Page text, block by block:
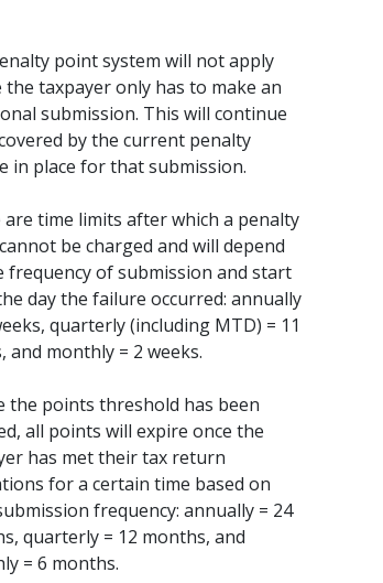
point system will not apply
the taxpayer only has to make an
submission. This will continue
by the current penalty
in place for that submission.
are time limits after which a penalty
be charged and will depend
frequency of submission and start
day the failure occurred: annually
quarterly (including MTD) = 11
and monthly = 2 weeks.
the points threshold has been
all points will expire once the
has met their tax return
for a certain time based on
frequency: annually = 24
quarterly = 12 months, and
= 6 months.